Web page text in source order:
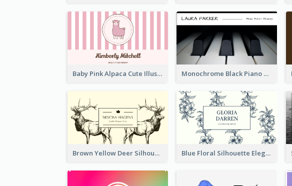
Baby Pink Alpaca Cute Illustration Business Card Monochrome Black Piano Music Business Card
Brown Yellow Deer Silhouette Business Card Blue Floral Silhouette Elegant Business Card